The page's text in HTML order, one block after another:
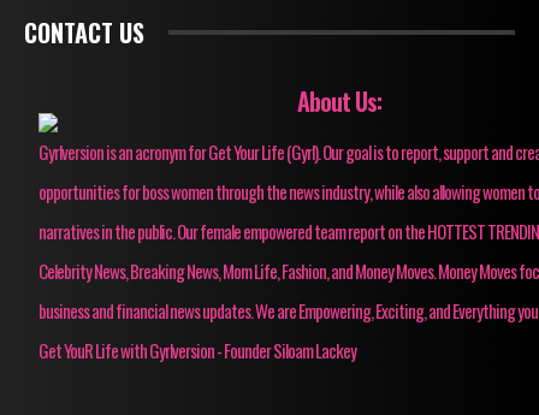
CONTACT US
About Us:
Gyrlversion is an acronym for Get Your Life (Gyrl). Our goal is to report, support and
opportunities for boss women through the news industry, while also allowing women
narratives in the public. Our female empowered team report on the HOTTEST
Celebrity News, Breaking News, Mom Life, Fashion, and Money Moves. Money Moves
business and financial news updates. We are Empowering, Exciting, and Everything
Get YouR Life with Gyrlversion - Founder Siloam Lackey